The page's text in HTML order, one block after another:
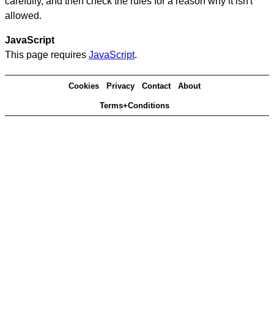
allowed.
JavaScript
This page requires JavaScript.
Cookies Privacy Contact About
Terms+Conditions